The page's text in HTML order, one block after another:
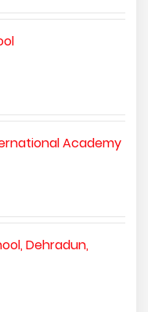
Academy
Dehradun,